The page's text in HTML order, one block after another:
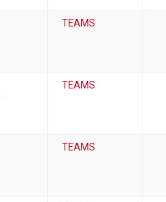
TEAMS
TEAMS
TEAMS